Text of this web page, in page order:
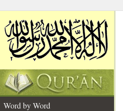
Word by Word